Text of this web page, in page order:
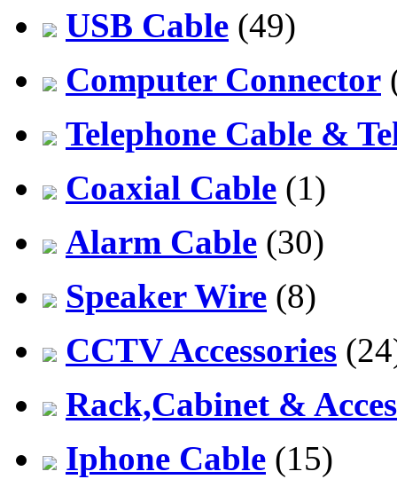
USB Cable (49)
Computer Connector
Telephone Cable &
Coaxial Cable (1)
Alarm Cable (30)
Speaker Wire (8)
CCTV Accessories
Rack,Cabinet &
Iphone Cable (15)